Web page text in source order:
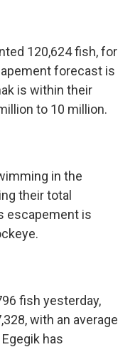
120,624 fish, for
forecast is
is within their
to 10 million.
in the
their total
escapement is
fish yesterday,
with an average
has